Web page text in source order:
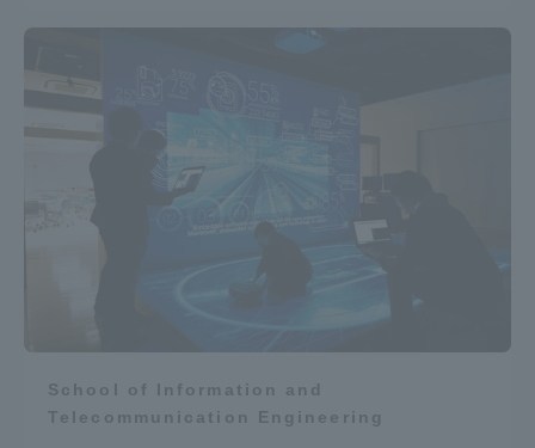
School of Information and
Telecommunication Engineering